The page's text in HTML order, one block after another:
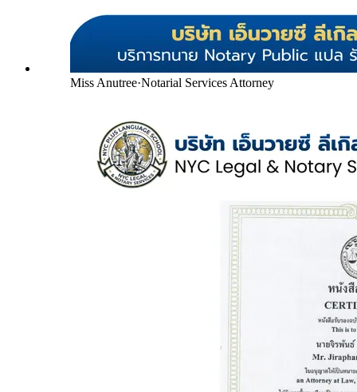
Miss Anutree·Notarial Services Attorney